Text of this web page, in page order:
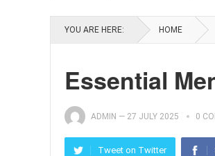
YOU ARE HERE: HOME
Essential
ADMIN — 27 JULY 2025 0
Tweet on Twitter